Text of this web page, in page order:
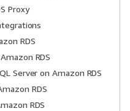
Proxy
RDS
RDS
Server on Amazon RDS
RDS
RDS